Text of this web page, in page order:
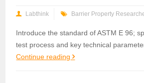
Labthink Barrier Property
Introduce the standard of ASTM E 96;
test process and key technical
Continue reading